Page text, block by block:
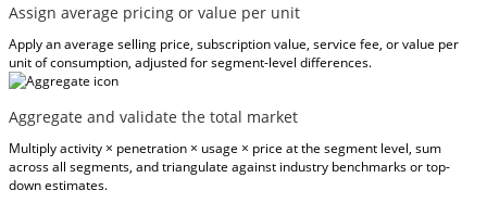
Assign average pricing or value per unit
Apply an average selling price, subscription value, service fee, or value per
unit of consumption, adjusted for segment-level differences.
Aggregate and validate the total market
Multiply activity × penetration × usage × price at the segment level, sum
across all segments, and triangulate against industry benchmarks or top-
down estimates.